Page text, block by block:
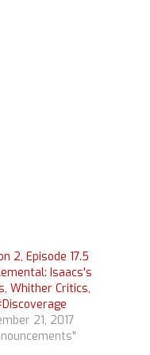
2, Episode 17.5
Isaacs's
Whither Critics,
21, 2017